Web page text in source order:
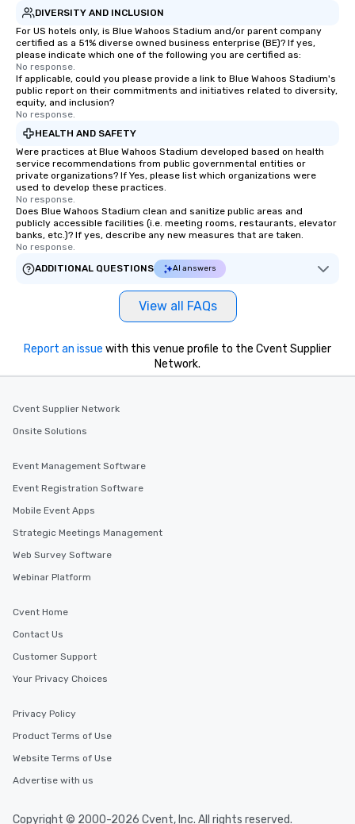
DIVERSITY AND INCLUSION
For US hotels only, is Blue Wahoos Stadium and/or parent company
certified as a 51% diverse owned business enterprise (BE)? If yes,
please indicate which one of the following you are certified as:
No response.
If applicable, could you please provide a link to Blue Wahoos Stadium's
public report on their commitments and initiatives related to diversity,
equity, and inclusion?
No response.
HEALTH AND SAFETY
Were practices at Blue Wahoos Stadium developed based on health
service recommendations from public governmental entities or
private organizations? If Yes, please list which organizations were
used to develop these practices.
No response.
Does Blue Wahoos Stadium clean and sanitize public areas and
publicly accessible facilities (i.e. meeting rooms, restaurants, elevator
banks, etc.)? If yes, describe any new measures that are taken.
No response.
ADDITIONAL QUESTIONS
AI answers
View all FAQs
Report an issue with this venue profile to the Cvent Supplier
Network.
Cvent Supplier Network
Onsite Solutions
Event Management Software
Event Registration Software
Mobile Event Apps
Strategic Meetings Management
Web Survey Software
Webinar Platform
Cvent Home
Contact Us
Customer Support
Your Privacy Choices
Privacy Policy
Product Terms of Use
Website Terms of Use
Advertise with us
Copyright © 2000-2026 Cvent, Inc. All rights reserved.